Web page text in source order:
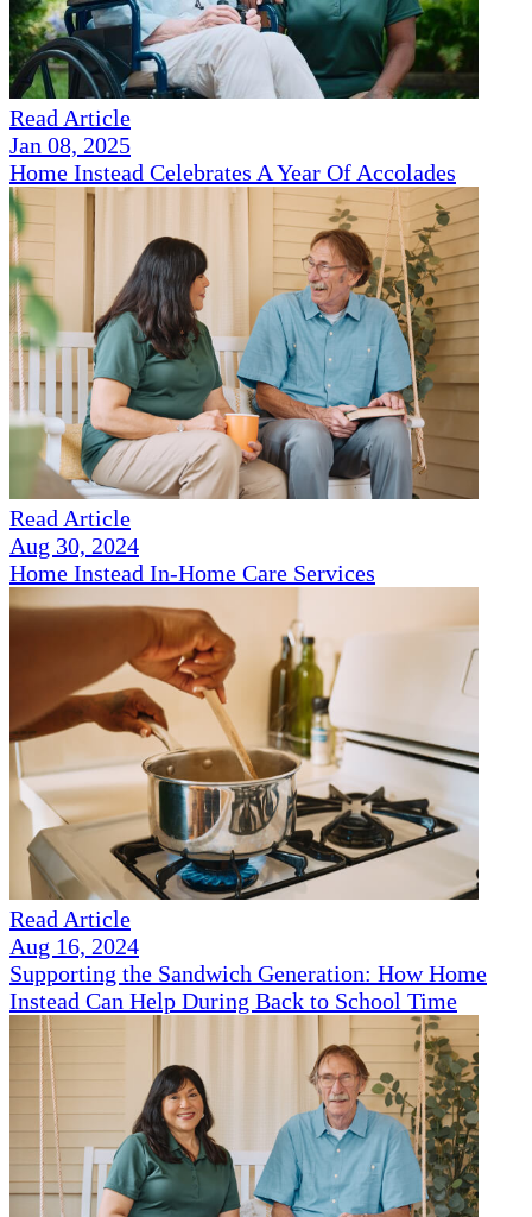
Read Article
Jan 08, 2025
Home Instead Celebrates A Year Of Accolades
Read Article
Aug 30, 2024
Home Instead In-Home Care Services
Read Article
Aug 16, 2024
Supporting the Sandwich Generation: How Home
Instead Can Help During Back to School Time